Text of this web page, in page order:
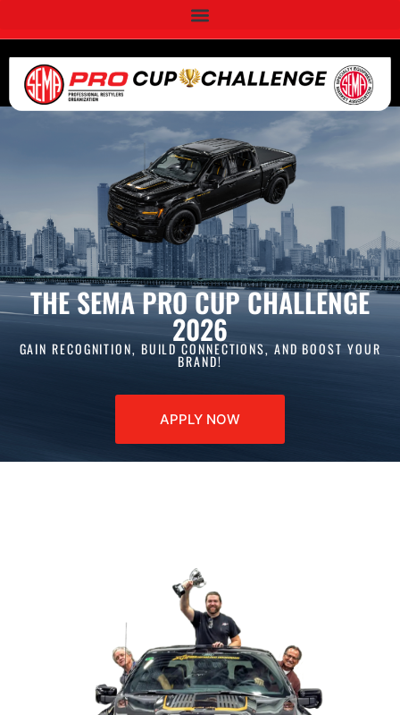
THE SEMA PRO CUP CHALLENGE
2026
GAIN RECOGNITION, BUILD CONNECTIONS, AND BOOST YOUR
BRAND!
APPLY NOW